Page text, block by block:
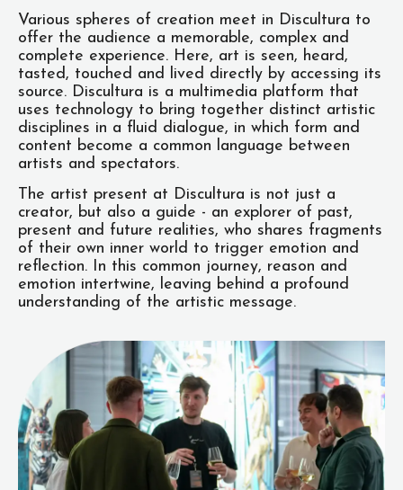
Various spheres of creation meet in Discultura to
offer the audience a memorable, complex and
complete experience. Here, art is seen, heard,
tasted, touched and lived directly by accessing its
source. Discultura is a multimedia platform that
uses technology to bring together distinct artistic
disciplines in a fluid dialogue, in which form and
content become a common language between
artists and spectators.
The artist present at Discultura is not just a
creator, but also a guide - an explorer of past,
present and future realities, who shares fragments
of their own inner world to trigger emotion and
reflection. In this common journey, reason and
emotion intertwine, leaving behind a profound
understanding of the artistic message.